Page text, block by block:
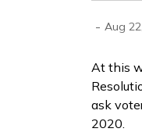
- Aug
At this
ask
2020.